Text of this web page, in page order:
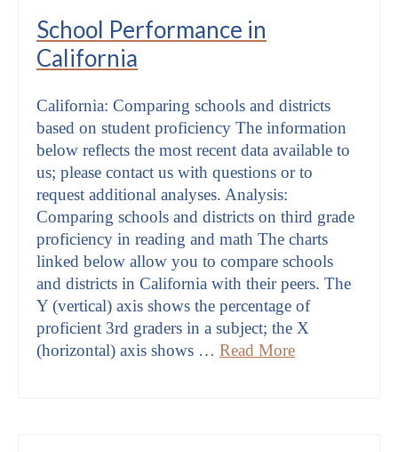
School Performance in
California
California: Comparing schools and districts
based on student proficiency The information
below reflects the most recent data available to
us; please contact us with questions or to
request additional analyses. Analysis:
Comparing schools and districts on third grade
proficiency in reading and math The charts
linked below allow you to compare schools
and districts in California with their peers. The
Y (vertical) axis shows the percentage of
proficient 3rd graders in a subject; the X
(horizontal) axis shows … Read More